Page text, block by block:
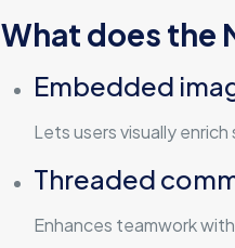
What does the
Embedded
Lets users visually
Threaded
Enhances teamwork